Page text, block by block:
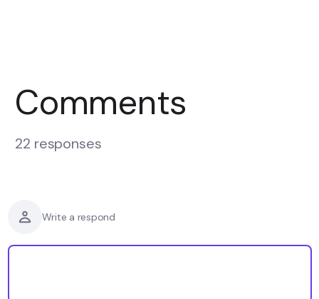
Comments
22 responses
Write a respond